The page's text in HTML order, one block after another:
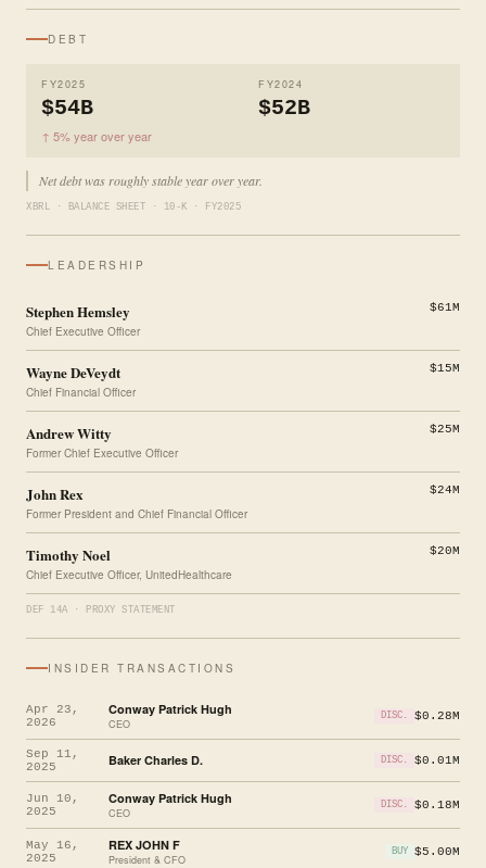
DEBT
FY2025
$54B
↑ 5% year over year
FY2024
$52B
Net debt was roughly stable year over year.
XBRL · BALANCE SHEET · 10-K · FY2025
LEADERSHIP
Stephen Hemsley
Chief Executive Officer
$61M
Wayne DeVeydt
Chief Financial Officer
$15M
Andrew Witty
Former Chief Executive Officer
$25M
John Rex
Former President and Chief Financial Officer
$24M
Timothy Noel
Chief Executive Officer, UnitedHealthcare
$20M
DEF 14A · PROXY STATEMENT
INSIDER TRANSACTIONS
Apr 23,
2026
Conway Patrick Hugh
CEO
DISC. $0.28M
Sep 11,
2025
Baker Charles D. DISC. $0.01M
Jun 10,
2025
Conway Patrick Hugh
CEO
DISC. $0.18M
May 16,
2025
REX JOHN F
President & CFO
BUY $5.00M